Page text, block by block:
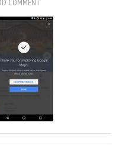
COMMENT